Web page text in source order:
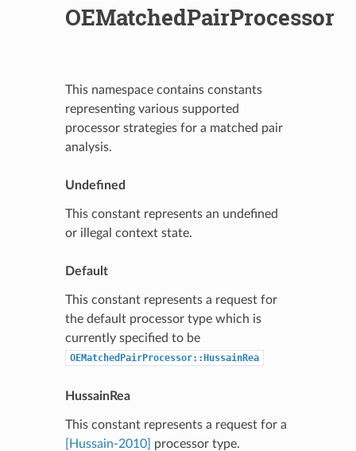
OEMatchedPairProcessor
This namespace contains constants
representing various supported
processor strategies for a matched pair
analysis.
Undefined
This constant represents an undefined
or illegal context state.
Default
This constant represents a request for
the default processor type which is
currently specified to be
OEMatchedPairProcessor::HussainRea
HussainRea
This constant represents a request for a
[Hussain-2010]
processor type.